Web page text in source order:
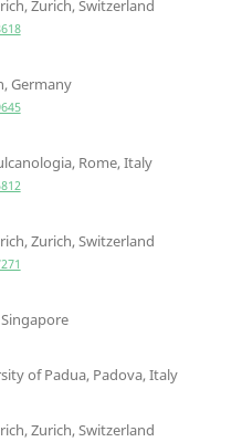
Zurich, Switzerland
Germany
Rome, Italy
Zurich, Switzerland
of Padua, Padova, Italy
Zurich, Switzerland